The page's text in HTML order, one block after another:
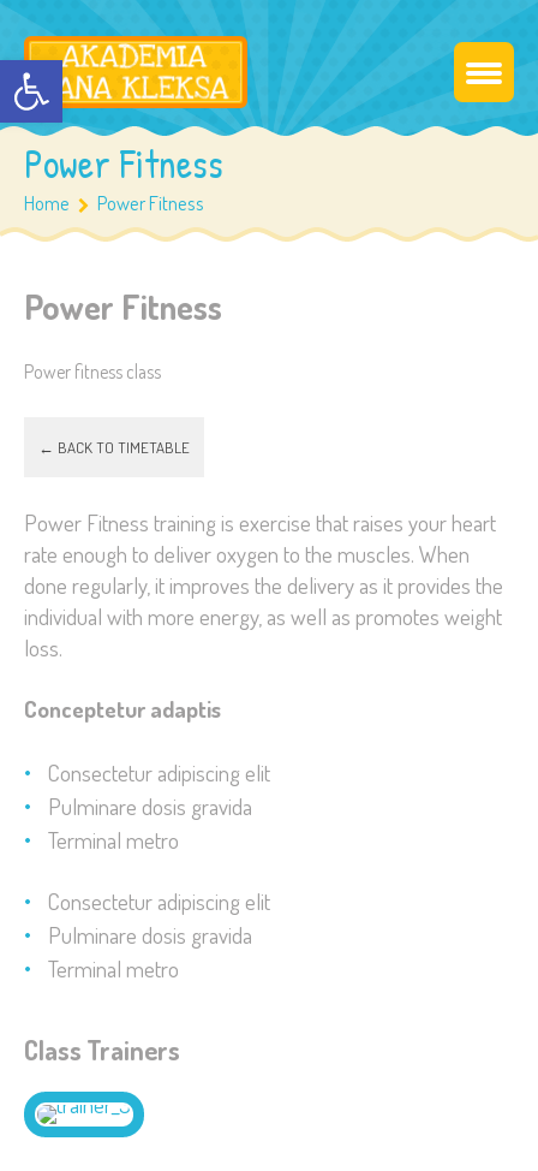
Otwórz pasek narzędzi
Power Fitness
Home Power Fitness
Power Fitness
Power fitness class
← BACK TO TIMETABLE
Power Fitness training is exercise that raises your heart
rate enough to deliver oxygen to the muscles. When
done regularly, it improves the delivery as it provides the
individual with more energy, as well as promotes weight
loss.
Conceptetur adaptis
Consectetur adipiscing elit
Pulminare dosis gravida
Terminal metro
Consectetur adipiscing elit
Pulminare dosis gravida
Terminal metro
Class Trainers